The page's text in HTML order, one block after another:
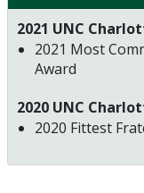
2021 UNC
2021 Most
Award
2020 UNC
2020 Fittest